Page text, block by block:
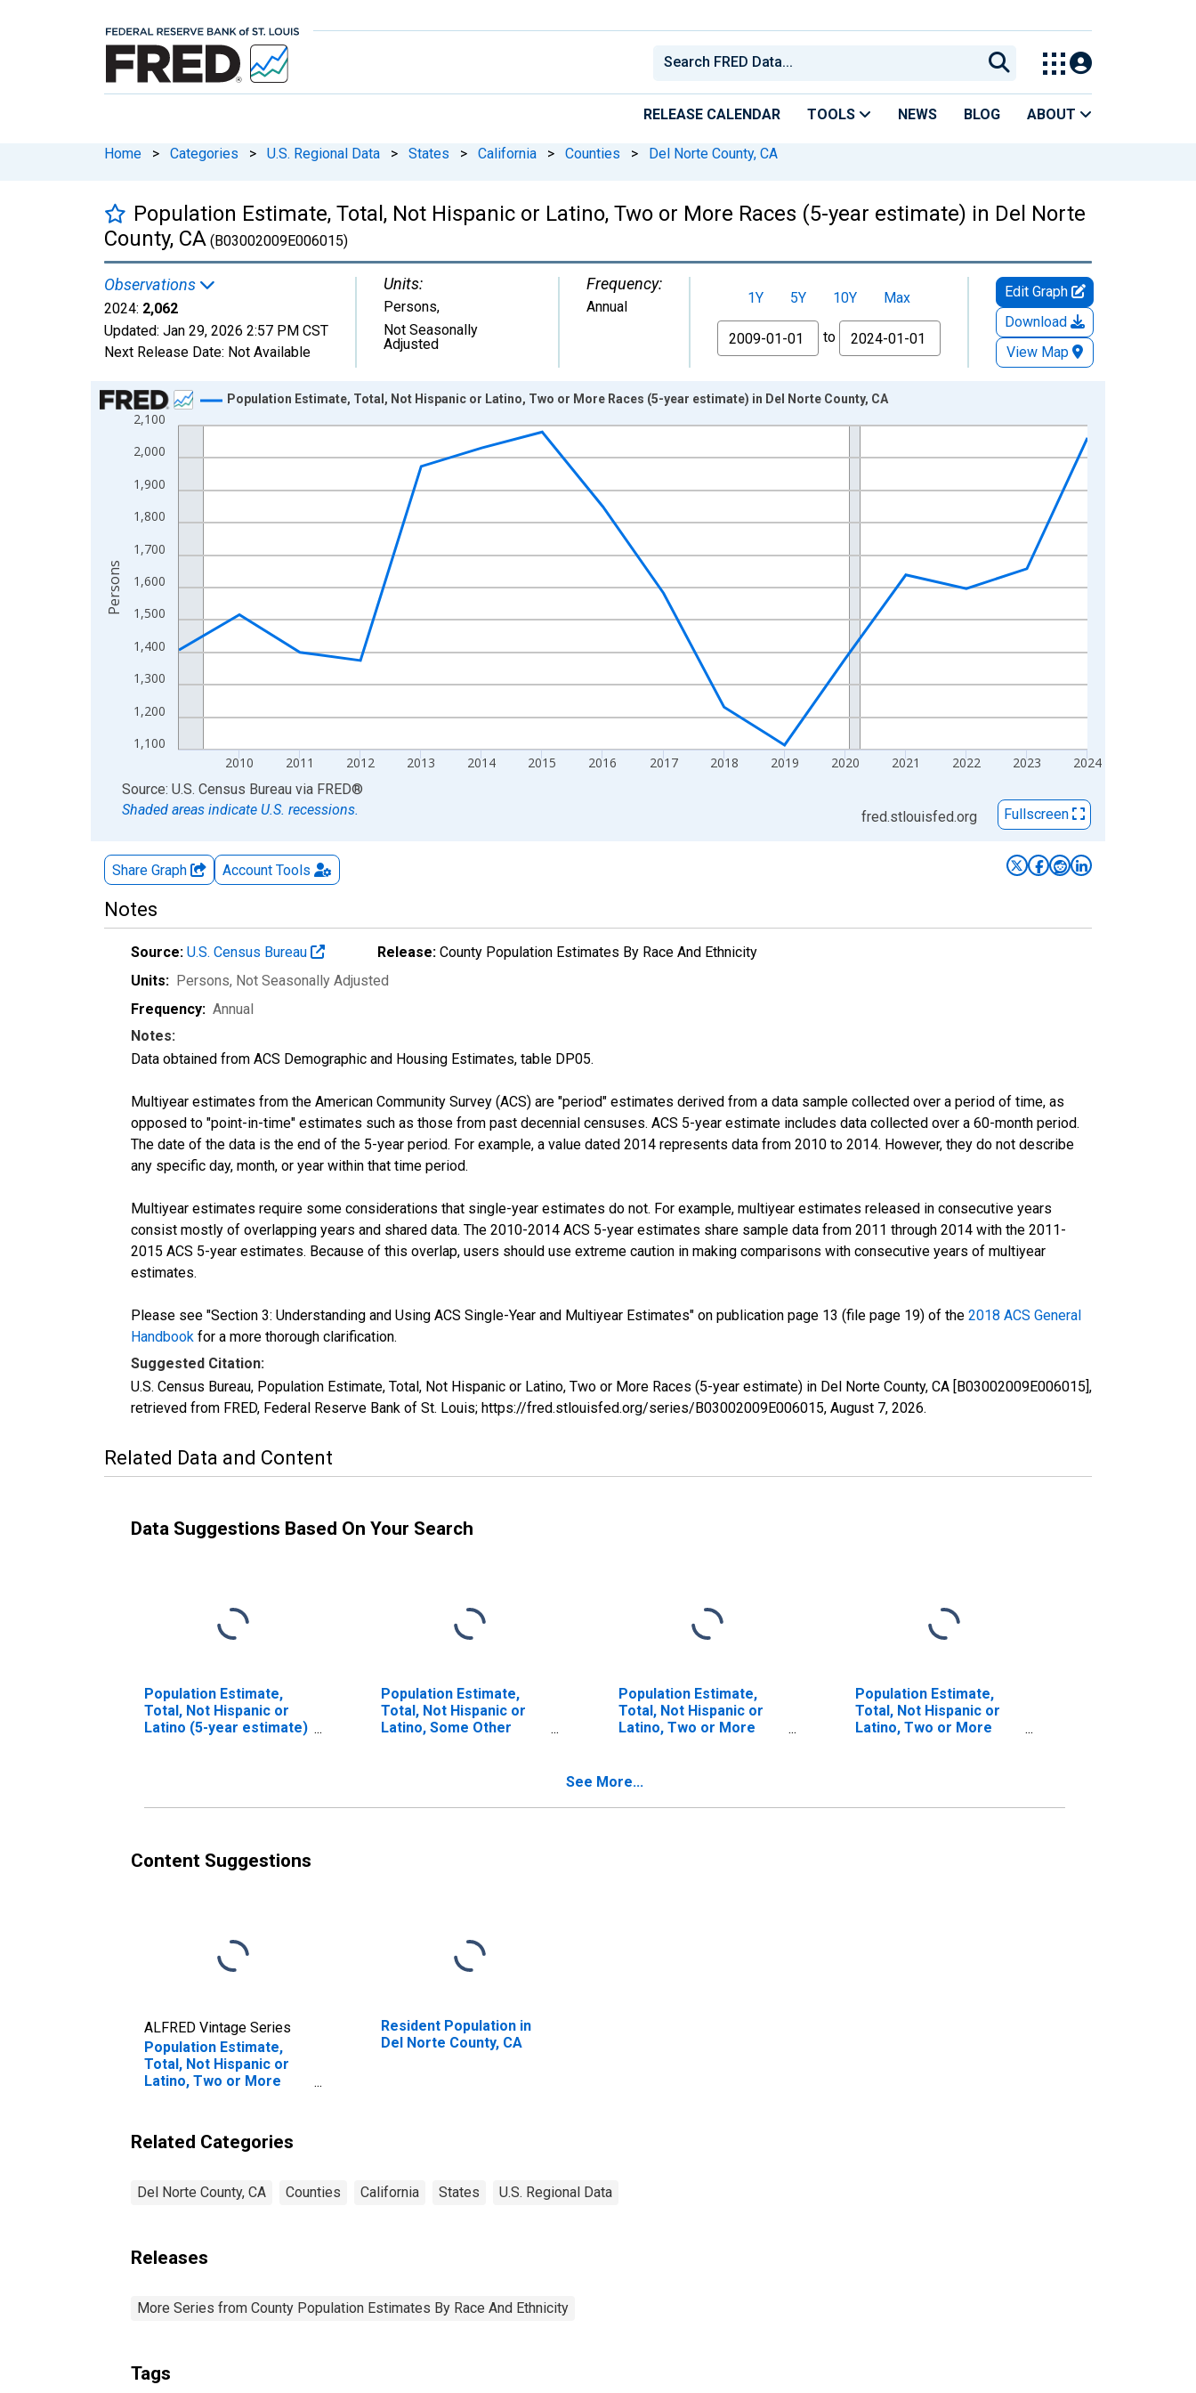
RELEASE CALENDAR TOOLS NEWS BLOG ABOUT
Home > Categories > U.S. Regional Data > States > California > Counties > Del Norte County, CA
Population Estimate, Total, Not Hispanic or Latino, Two or More Races (5-year estimate) in Del Norte
County, CA (B03002009E006015)
Observations
2024: 2,062
Updated: Jan 29, 2026 2:57 PM CST
Next Release Date: Not Available
Units:
Persons,
Not Seasonally
Adjusted
Frequency:
Annual 1Y 5Y 10Y
Max
From
to
Edit Graph
Download
View Map
Chart
Line chart with 16 data points.
View as data table, Chart
The chart has 1 X axis displaying xAxis. Data ranges from 2009-01-01 1:00:00 to 2024-01-01 1:00:00.
The chart has 2 Y axes displaying Persons and yAxisRight.
1,100
1,200
1,300
1,400
1,500
1,600
1,700
1,800
1,900
2,000
2,100
2010 2011 2012 2013 2014 2015 2016 2017 2018 2019 2020 2021 2022 2023 2024
Population Estimate, Total, Not Hispanic or Latino, Two or More Races (5-year estimate) in Del Norte County, CA
Persons
End of interactive chart.
Source: U.S. Census Bureau via FRED®
Shaded areas indicate U.S. recessions.
fred.stlouisfed.org Fullscreen
Share Graph Account Tools
Notes
Source: U.S. Census Bureau Release: County Population Estimates By Race And Ethnicity
Units: Persons, Not Seasonally Adjusted
Frequency: Annual
Notes:
Data obtained from ACS Demographic and Housing Estimates, table DP05.
Multiyear estimates from the American Community Survey (ACS) are "period" estimates derived from a data sample collected over a period of time, as
opposed to "point-in-time" estimates such as those from past decennial censuses. ACS 5-year estimate includes data collected over a 60-month period.
The date of the data is the end of the 5-year period. For example, a value dated 2014 represents data from 2010 to 2014. However, they do not describe
any specific day, month, or year within that time period.
Multiyear estimates require some considerations that single-year estimates do not. For example, multiyear estimates released in consecutive years
consist mostly of overlapping years and shared data. The 2010-2014 ACS 5-year estimates share sample data from 2011 through 2014 with the 2011-
2015 ACS 5-year estimates. Because of this overlap, users should use extreme caution in making comparisons with consecutive years of multiyear
estimates.
Please see "Section 3: Understanding and Using ACS Single-Year and Multiyear Estimates" on publication page 13 (file page 19) of the 2018 ACS General
Handbook for a more thorough clarification.
Suggested Citation:
U.S. Census Bureau, Population Estimate, Total, Not Hispanic or Latino, Two or More Races (5-year estimate) in Del Norte County, CA [B03002009E006015],
retrieved from FRED, Federal Reserve Bank of St. Louis; https://fred.stlouisfed.org/series/B03002009E006015, August 7, 2026.
Related Data and Content
Data Suggestions Based On Your Search
Population Estimate,
Total, Not Hispanic or
Latino (5-year estimate)
Population Estimate,
Total, Not Hispanic or
Latino, Some Other
Population Estimate,
Total, Not Hispanic or
Latino, Two or More
Race (5-year estimate)
Population Estimate,
Total, Not Hispanic or
Latino, Two or More
estimate) in Del Norte
See More...
Content Suggestions
ALFRED Vintage Series
Population Estimate,
Total, Not Hispanic or
Latino, Two or More
Resident Population in
Del Norte County, CA
Related Categories
Del Norte County, CA Counties California States U.S. Regional Data
Releases
More Series from County Population Estimates By Race And Ethnicity
Tags